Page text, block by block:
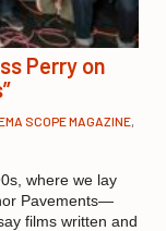
Perry on
SCOPE MAGAZINE
where we lay
Pavements—
films written and